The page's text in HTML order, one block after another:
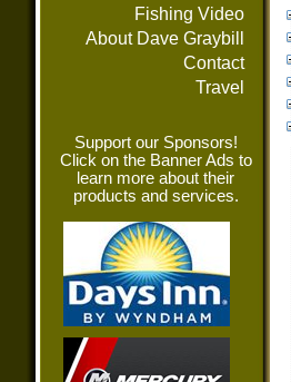
Fishing Video
About Dave Graybill
Contact
Travel
Support our Sponsors!
Click on the Banner Ads to
learn more about their
products and services.